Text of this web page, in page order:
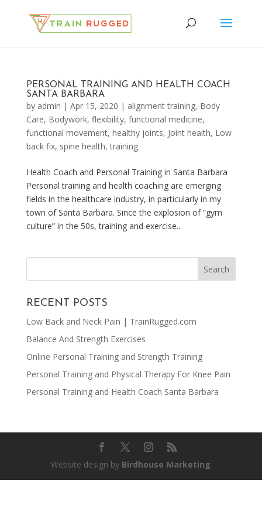
PERSONAL TRAINING AND HEALTH COACH
SANTA BARBARA
by admin | Apr 15, 2020 | alignment training, Body
Care, Bodywork, flexibility, functional medicine,
functional movement, healthy joints, Joint health, Low
back fix, spine health,training
Health Coach and Personal Training in Santa Barbara
Personal training and health coaching are emerging
fields in the healthcare industry, in particularly in my
town of Santa Barbara. Since the explosion of “gym
culture” in the 50s, training and exercise...
RECENT POSTS
Low Back and Neck Pain | TrainRugged.com
Balance And Strength Exercises
Online Personal Training and Strength Training
Personal Training and Physical Therapy For Knee Pain
Personal Training and Health Coach Santa Barbara
Website design by Birdhouse Marketing